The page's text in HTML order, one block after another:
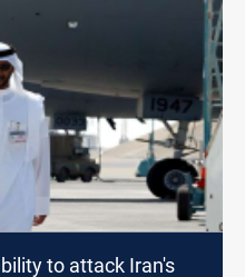
to attack Iran's